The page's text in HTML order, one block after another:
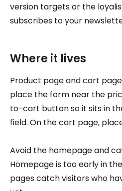
version targets or the
subscribes to your
Where it lives
Product page and cart
place the form near the
to-cart button so it sits in
field. On the cart page,
Avoid the homepage and
Homepage is too early in
pages catch visitors who